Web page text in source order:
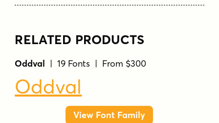
RELATED PRODUCTS
Oddval | 19 Fonts | From $300
Oddval
View Font Family